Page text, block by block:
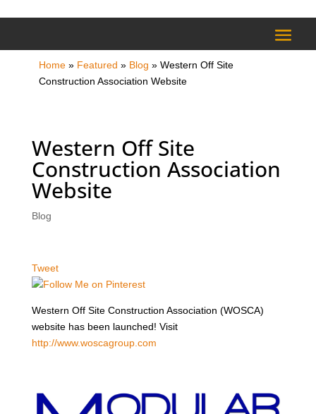
Home» Featured » Blog » Western Off Site
Construction Association Website
Western Off Site
Construction Association
Website
Blog
Tweet
Western Off Site Construction Association (WOSCA)
website has been launched! Visit
http://www.woscagroup.com